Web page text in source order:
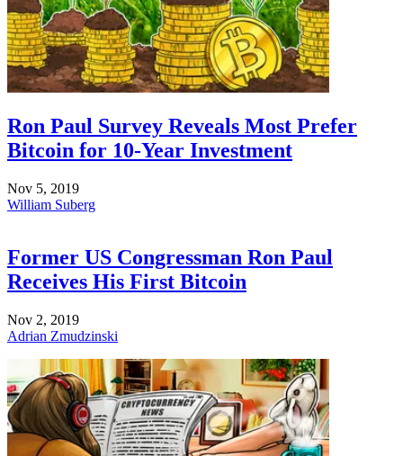
Ron Paul Survey Reveals Most Prefer
Bitcoin for 10-Year Investment
Nov 5, 2019
William Suberg
Former US Congressman Ron Paul
Receives His First Bitcoin
Nov 2, 2019
Adrian Zmudzinski